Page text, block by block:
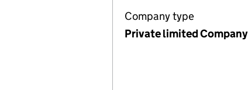
Company type
Private limited Company